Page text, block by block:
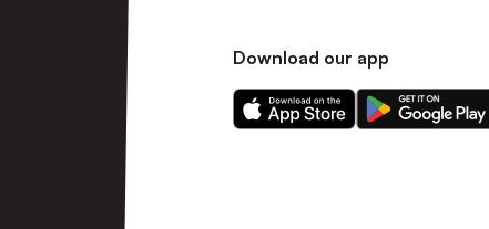
Download our app
Download
our
Download
our